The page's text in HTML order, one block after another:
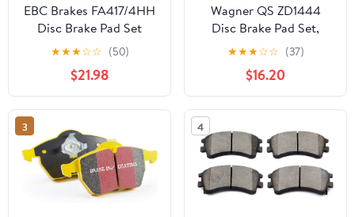
EBC Brakes FA417/4HH
Disc Brake Pad Set
★★★☆☆ (50)
$21.98
Wagner QS ZD1444
Disc Brake Pad Set,
Chamfered Edges for
Smooth, Quiet Stops,
Fits 2011–2015 Hyundai
Sonata, 2011–2016 Kia
Optima
★★★☆☆ (37)
$16.20
3 4